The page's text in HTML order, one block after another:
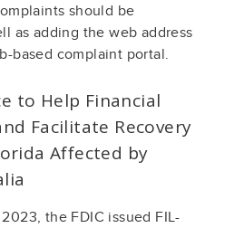
should be
as adding the web address
based complaint portal.
to Help Financial
Facilitate Recovery
Affected by
the FDIC issued FIL-